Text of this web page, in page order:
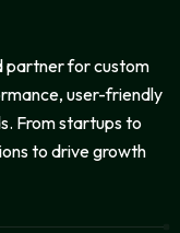
partner for custom
user-friendly
From startups to
to drive growth